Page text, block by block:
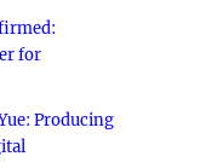
for
Producing